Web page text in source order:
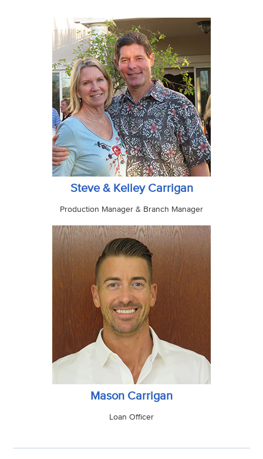
Steve & Kelley Carrigan
Production Manager & Branch Manager
Mason Carrigan
Loan Officer